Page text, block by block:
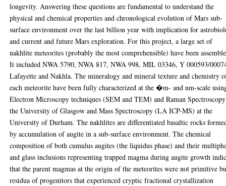
longevity. Answering these questions are fundamental to understand the
physical and chemical properties and chronological evolution of Mars sub-
surface environment over the last billion year with implication for
and current and future Mars exploration. For this project, a large set of
nakhlite meteorites (probably the most comprehensible) have been
It included NWA 5790, NWA 817, NWA 998, MIL 03346, Y 000593/
Lafayette and Nakhla. The mineralogy and mineral texture and chemistry
each meteorite have been fully characterized at the �m- and nm-scale
Electron Microscopy techniques (SEM and TEM) and Raman
the University of Glasgow and Mass Spectroscopy (LA ICP-MS) at the
University of Durham. The nakhlites are differentiated basaltic rocks
by accumulation of augite in a sub-surface environment. The chemical
composition of both cumulus augites (the liquidus phase) and their
and glass inclusions representing trapped magma during augite growth
that the parent magmas at the origin of the meteorites were not primitive
residua of progenitors that experienced cryptic fractional crystallization